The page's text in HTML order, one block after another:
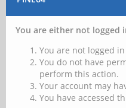
You are either not logged
You are not logged
You do not have
perform this action.
Your account may
You have accessed